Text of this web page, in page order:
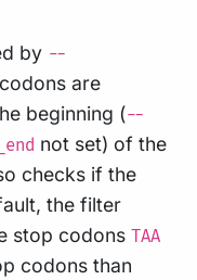
by --
are
beginning (--
not set) of the
checks if the
the filter
stop codons TAA
codons than